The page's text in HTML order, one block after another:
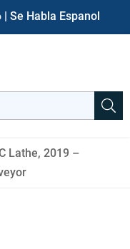
| Se Habla Espanol
Lathe, 2019 –